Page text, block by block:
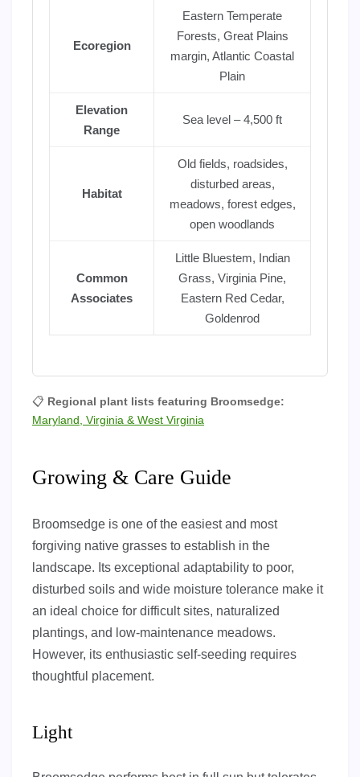
Ecoregion
Eastern Temperate
Forests, Great Plains
margin, Atlantic Coastal
Plain
Elevation
Range
Sea level – 4,500 ft
Habitat
Old fields, roadsides,
disturbed areas,
meadows, forest edges,
open woodlands
Common
Associates
Little Bluestem, Indian
Grass, Virginia Pine,
Eastern Red Cedar,
Goldenrod
📋 Regional plant lists featuring Broomsedge:
Maryland, Virginia & West Virginia
Growing & Care Guide
Broomsedge is one of the easiest and most
forgiving native grasses to establish in the
landscape. Its exceptional adaptability to poor,
disturbed soils and wide moisture tolerance make it
an ideal choice for difficult sites, naturalized
plantings, and low-maintenance meadows.
However, its enthusiastic self-seeding requires
thoughtful placement.
Light